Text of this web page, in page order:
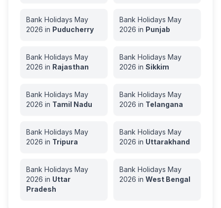
Bank Holidays May
2026 in Puducherry
Bank Holidays May
2026 in Punjab
Bank Holidays May
2026 in Rajasthan
Bank Holidays May
2026 in Sikkim
Bank Holidays May
2026 in Tamil Nadu
Bank Holidays May
2026 in Telangana
Bank Holidays May
2026 in Tripura
Bank Holidays May
2026 in Uttarakhand
Bank Holidays May
2026 in Uttar
Pradesh
Bank Holidays May
2026 in West Bengal